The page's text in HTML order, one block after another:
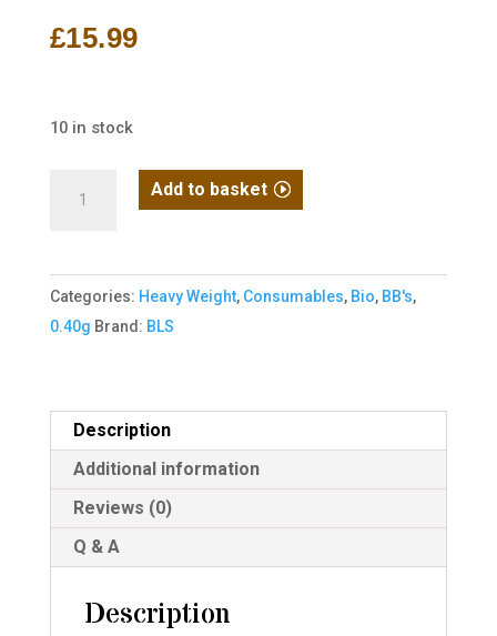
£15.99
10 in stock
Bbs
(1000
bags)
quantity
Add to basket
Categories: Heavy Weight, Consumables, Bio, BB's,
0.40g Brand: BLS
Description
Additional information
Reviews (0)
Q & A
Description